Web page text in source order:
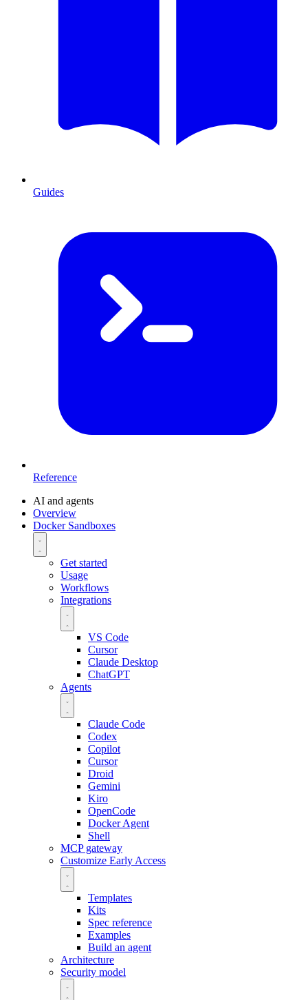
Guides
Reference
AI and agents
Overview
Docker Sandboxes
Get started
Usage
Workflows
Integrations
VS Code
Cursor
Claude Desktop
ChatGPT
Agents
Claude Code
Codex
Copilot
Cursor
Droid
Gemini
Kiro
OpenCode
Docker Agent
Shell
MCP gateway
Customize Early Access
Templates
Kits
Spec reference
Examples
Build an agent
Architecture
Security model